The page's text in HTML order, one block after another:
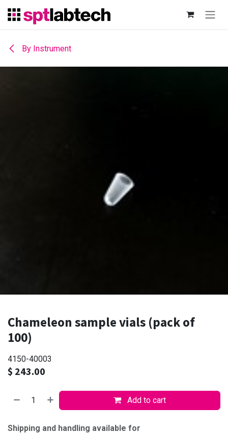
By Instrument
Chameleon sample vials (pack of
100)
4150-40003
$ 243.00
Add to cart
Shipping and handling available for